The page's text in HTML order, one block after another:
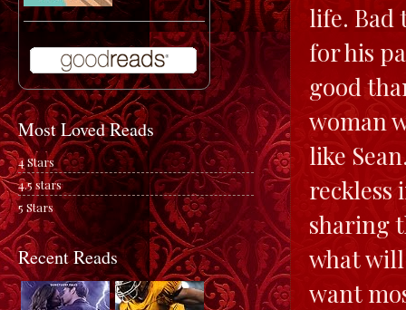
life. Bad
for his
good
woman
like
reckless
sharing
what
want
Most Loved Reads
4 Stars
4.5 stars
5 Stars
Recent Reads